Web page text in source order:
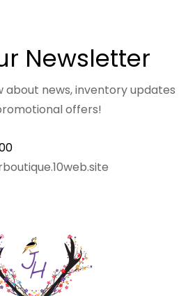
Newsletter
about news, inventory updates
offers!